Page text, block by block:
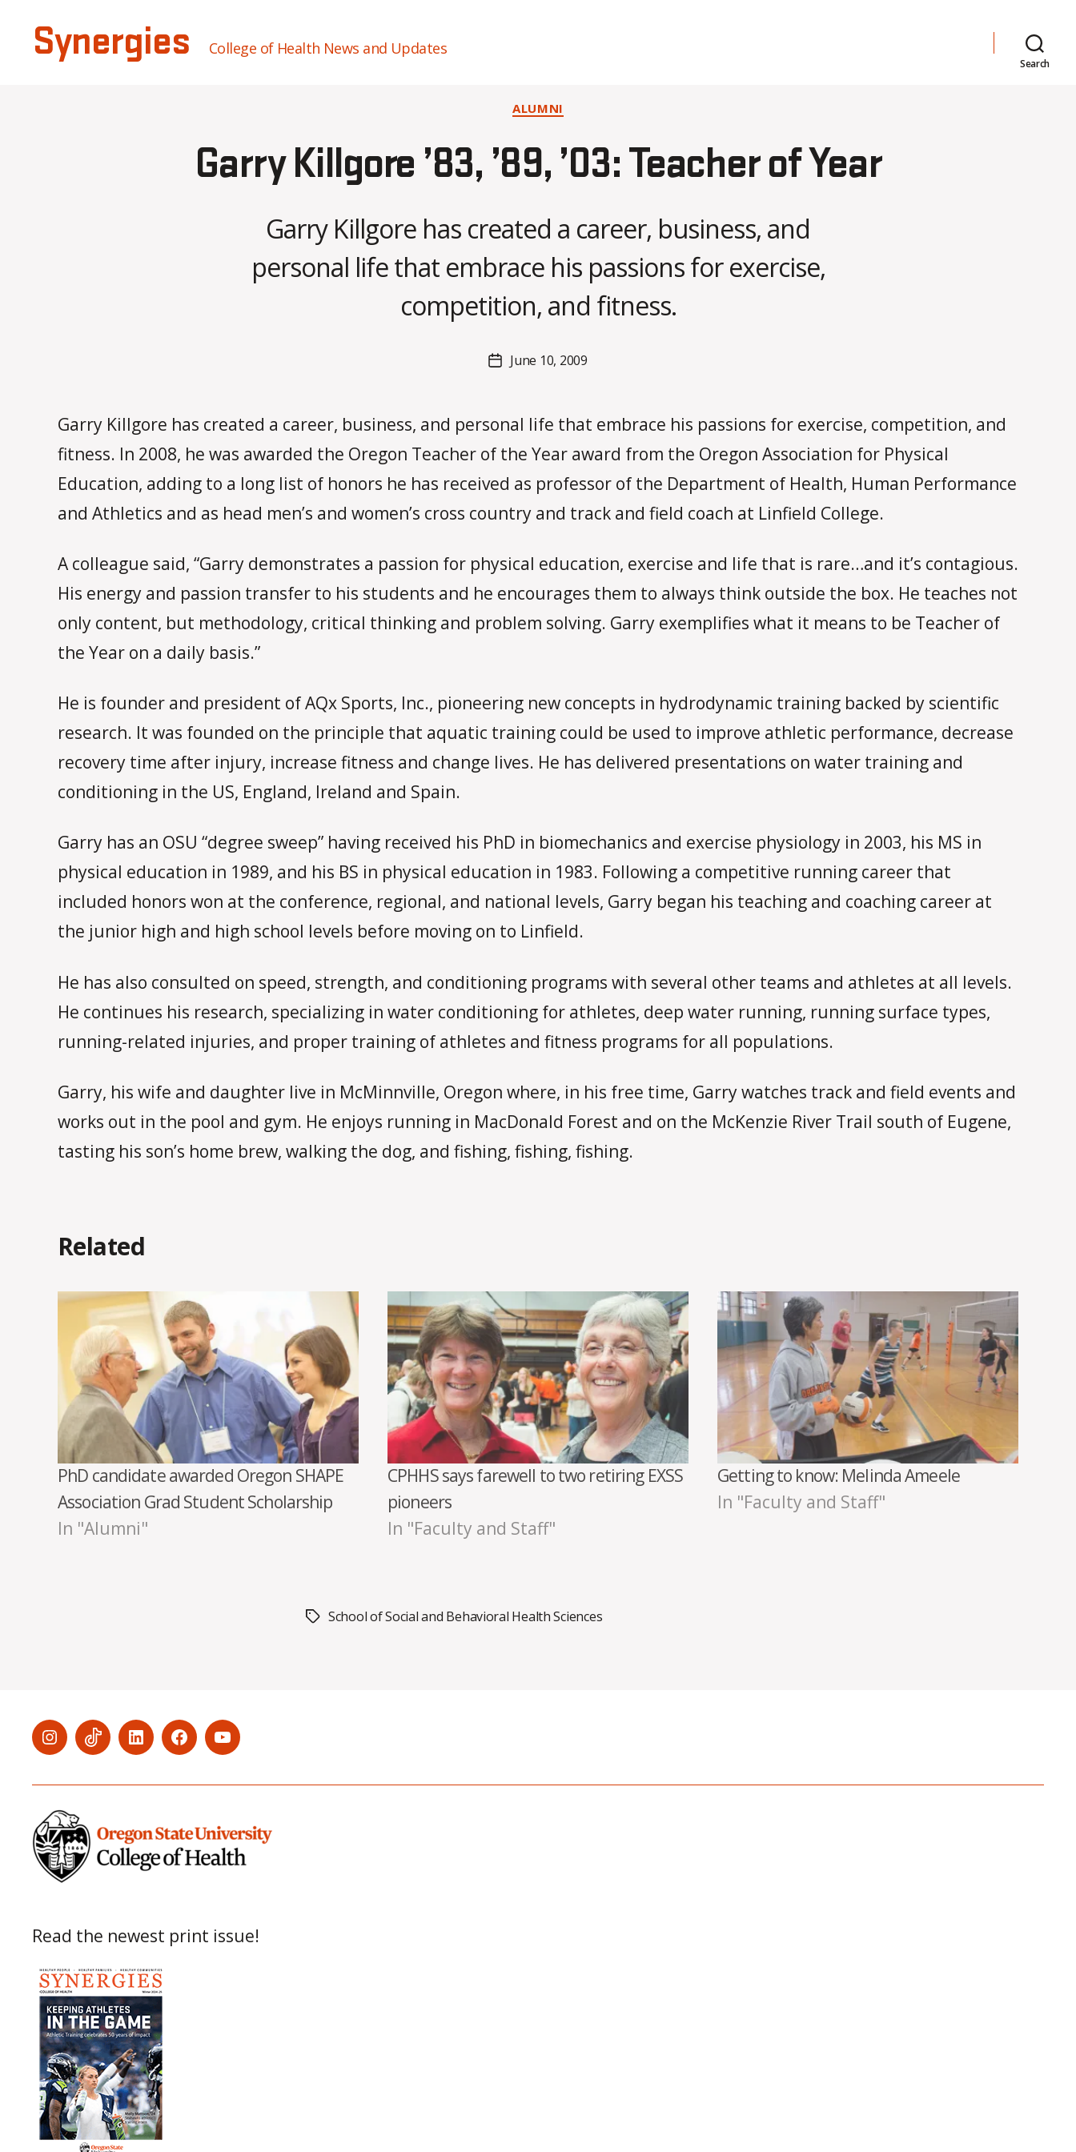
Synergies College of Health News and Updates
Search
Categories
ALUMNI
Garry Killgore ’83, ’89, ’03: Teacher of Year
Garry Killgore has created a career, business, and
personal life that embrace his passions for exercise,
competition, and fitness.
Post
author
y
O
a
m
m
PostJune 10, 2009
Garry Killgore has created a career, business, and personal life that embrace his passions for exercise, competition, and
fitness. In 2008, he was awarded the Oregon Teacher of the Year award from the Oregon Association for Physical
Education, adding to a long list of honors he has received as professor of the Department of Health, Human Performance
and Athletics and as head men’s and women’s cross country and track and field coach at Linfield College.
A colleague said, “Garry demonstrates a passion for physical education, exercise and life that is rare…and it’s contagious.
His energy and passion transfer to his students and he encourages them to always think outside the box. He teaches not
only content, but methodology, critical thinking and problem solving. Garry exemplifies what it means to be Teacher of
the Year on a daily basis.”
He is founder and president of AQx Sports, Inc., pioneering new concepts in hydrodynamic training backed by scientific
research. It was founded on the principle that aquatic training could be used to improve athletic performance, decrease
recovery time after injury, increase fitness and change lives. He has delivered presentations on water training and
conditioning in the US, England, Ireland and Spain.
Garry has an OSU “degree sweep” having received his PhD in biomechanics and exercise physiology in 2003, his MS in
physical education in 1989, and his BS in physical education in 1983. Following a competitive running career that
included honors won at the conference, regional, and national levels, Garry began his teaching and coaching career at
the junior high and high school levels before moving on to Linfield.
He has also consulted on speed, strength, and conditioning programs with several other teams and athletes at all levels.
He continues his research, specializing in water conditioning for athletes, deep water running, running surface types,
running-related injuries, and proper training of athletes and fitness programs for all populations.
Garry, his wife and daughter live in McMinnville, Oregon where, in his free time, Garry watches track and field events and
works out in the pool and gym. He enjoys running in MacDonald Forest and on the McKenzie River Trail south of Eugene,
tasting his son’s home brew, walking the dog, and fishing, fishing, fishing.
Related
PhD candidate awarded Oregon SHAPE
Association Grad Student Scholarship
In "Alumni"
CPHHS says farewell to two retiring EXSS
pioneers
In "Faculty and Staff"
Getting to know: Melinda Ameele
In "Faculty and Staff"
TagsSchool of Social and Behavioral Health Sciences
Menu Menu Menu Menu Menu
Read the newest print issue!